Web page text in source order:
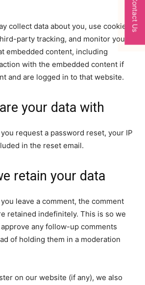
collect data about you, use cookies,
party tracking, and monitor your
embedded content, including
with the embedded content if
and are logged in to that website.
your data with
you request a password reset, your IP
in the reset email.
retain your data
you leave a comment, the comment
retained indefinitely. This is so we
any follow-up comments
of holding them in a moderation
on our website (if any), we also
Contact Us